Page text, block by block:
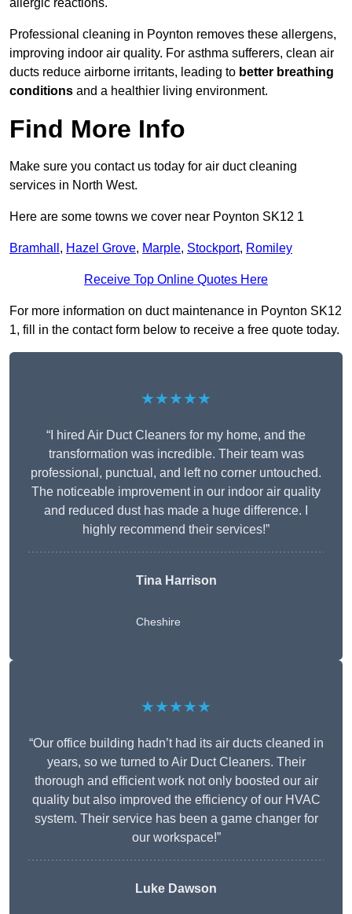
allergic reactions.
Professional cleaning in Poynton removes these allergens,
improving indoor air quality. For asthma sufferers, clean air
ducts reduce airborne irritants, leading to better breathing
conditions and a healthier living environment.
Find More Info
Make sure you contact us today for air duct cleaning
services in North West.
Here are some towns we cover near Poynton SK12 1
Bramhall , Hazel Grove, Marple, Stockport, Romiley
Receive Top Online Quotes Here
For more information on duct maintenance in Poynton SK12
1, fill in the contact form below to receive a free quote today.
★★★★★
“I hired Air Duct Cleaners for my home, and the
transformation was incredible. Their team was
professional, punctual, and left no corner untouched.
The noticeable improvement in our indoor air quality
and reduced dust has made a huge difference. I
highly recommend their services!”
Tina Harrison
Cheshire
★★★★★
“Our office building hadn’t had its air ducts cleaned in
years, so we turned to Air Duct Cleaners. Their
thorough and efficient work not only boosted our air
quality but also improved the efficiency of our HVAC
system. Their service has been a game changer for
our workspace!”
Luke Dawson